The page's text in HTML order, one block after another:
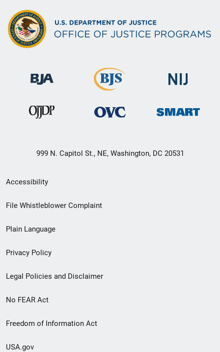
999 N. Capitol St., NE, Washington, DC 20531
Secondary
Footer
menu
Accessibility
File Whistleblower Complaint
Plain Language
Privacy Policy
Legal Policies and Disclaimer
No FEAR Act
Freedom of Information Act
USA.gov